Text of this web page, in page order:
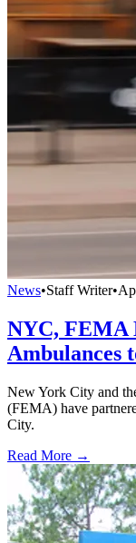
News•Staff Writer•
NYC, FEMA
Ambulances
New York City and
(FEMA) have
City.
Read More →